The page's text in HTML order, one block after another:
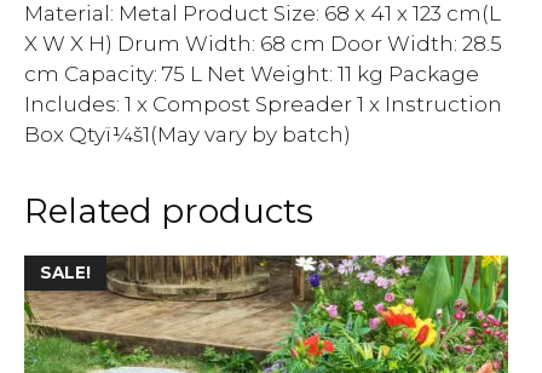
Material: Metal Product Size: 68 x 41 x 123 cm(L
X W X H) Drum Width: 68 cm Door Width: 28.5
cm Capacity: 75 L Net Weight: 11 kg Package
Includes: 1 x Compost Spreader 1 x Instruction
Box Qtyï¼š1(May vary by batch)
Related products
SALE!